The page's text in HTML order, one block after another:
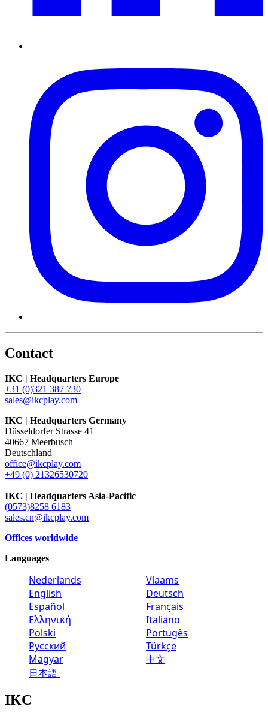
Contact
IKC | Headquarters Europe
+31 (0)321 387 730
sales@ikcplay.com
IKC | Headquarters Germany
Düsseldorfer Strasse 41
40667 Meerbusch
Deutschland
office@ikcplay.com
+49 (0) 21326530720
IKC | Headquarters Asia-Pacific
(0573)8258 6183
sales.cn@ikcplay.com
Offices worldwide
Languages
Nederlands
Vlaams
English
Deutsch
Español
Français
Ελληνική
Italiano
Polski
Portugês
Русский
Türkçe
Magyar
中文
日本語
IKC